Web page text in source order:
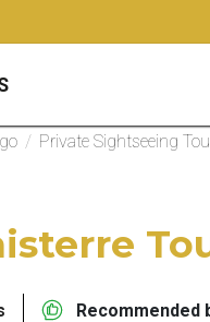
/ Private Sightseeing
Recommended